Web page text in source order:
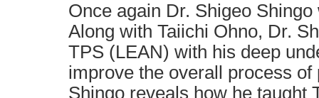
Once again Dr. Shigeo
Along with Taiichi Ohno, Dr.
TPS (LEAN) with his deep
improve the overall process of
Shingo reveals how he taught